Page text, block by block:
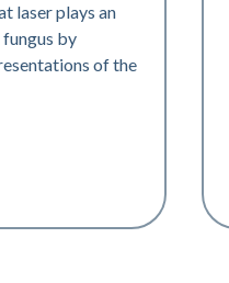
laser plays an
by
of the